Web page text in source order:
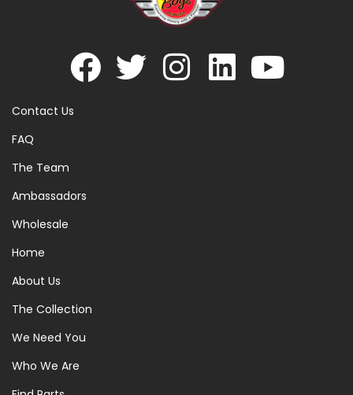
Contact Us
FAQ
The Team
Ambassadors
Wholesale
Home
About Us
The Collection
We Need You
Who We Are